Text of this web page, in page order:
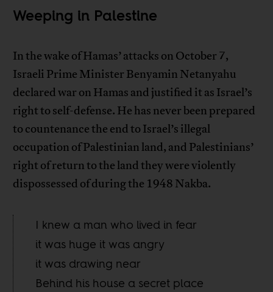
Weeping in Palestine
In the wake of Hamas’ attacks on October 7,
Israeli Prime Minister Benyamin Netanyahu
declared war on Hamas and justified it as Israel’s
right to self-defense. He has never been prepared
to countenance the end to Israel’s illegal
occupation of Palestinian land, and Palestinians’
right of return to the land they were violently
dispossessed of during the 1948 Nakba.
I knew a man who lived in fear
it was huge it was angry
it was drawing near
Behind his house a secret place